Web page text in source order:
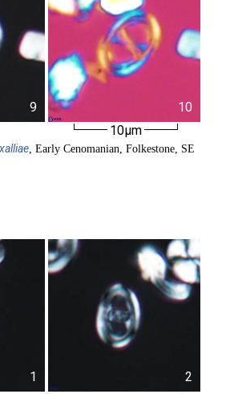
9
10
10µm
, Early Cenomanian, Folkestone, SE
1 2